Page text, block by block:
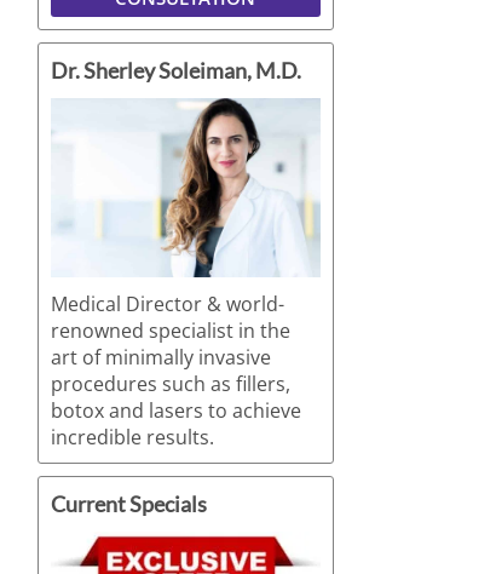
Dr. Sherley Soleiman, M.D.
Medical Director & world-
renowned specialist in the
art of minimally invasive
procedures such as fillers,
botox and lasers to achieve
incredible results.
Current Specials